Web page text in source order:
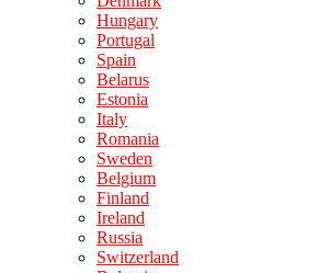
Hungary
Portugal
Spain
Belarus
Estonia
Italy
Romania
Sweden
Belgium
Finland
Ireland
Russia
Switzerland